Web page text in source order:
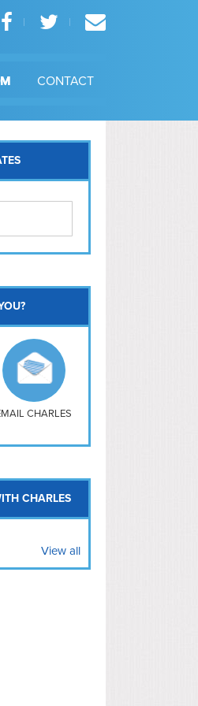
CONTACT
CHARLES
CHARLES
View all